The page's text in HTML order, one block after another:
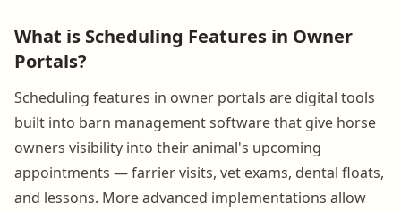
What is Scheduling Features in Owner
Portals?
Scheduling features in owner portals are digital tools
built into barn management software that give horse
owners visibility into their animal's upcoming
appointments — farrier visits, vet exams, dental floats,
and lessons. More advanced implementations allow